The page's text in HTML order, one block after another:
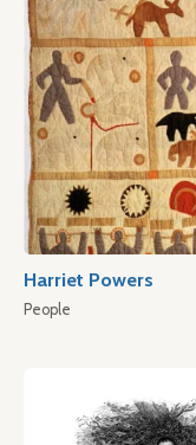
Harriet Powers
People